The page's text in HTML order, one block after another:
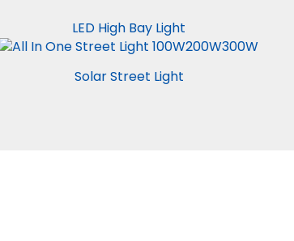
LED High Bay Light
Solar Street Light